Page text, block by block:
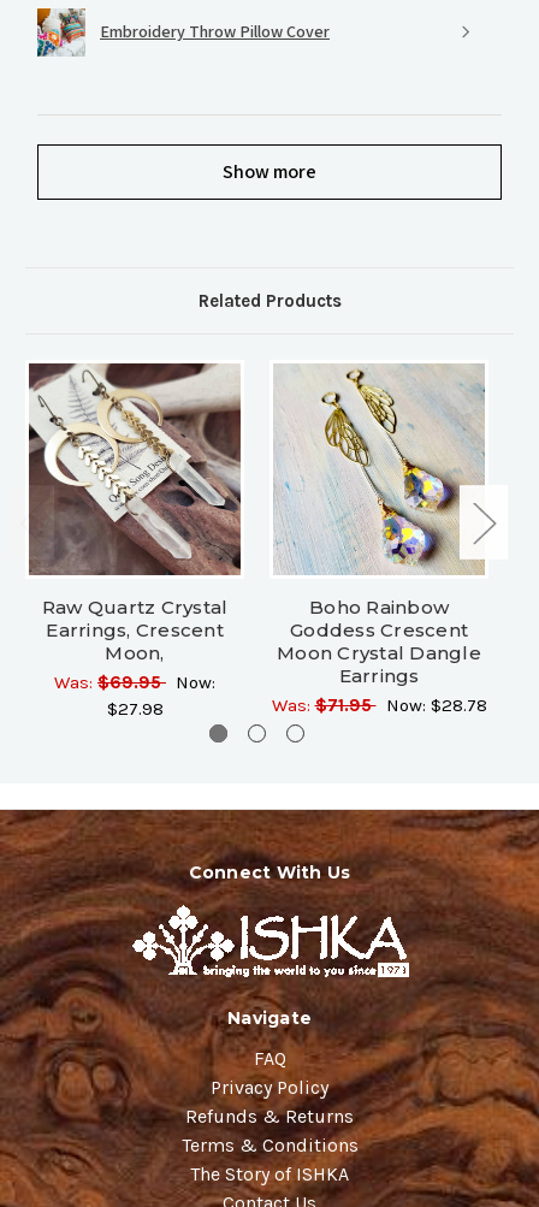
Embroidery Throw Pillow Cover
Show more
Related Products
Raw Quartz Crystal
Earrings, Crescent
Moon,
Was: $69.95 Now:
$27.98
Boho Rainbow
Goddess Crescent
Moon Crystal Dangle
Earrings
Was:$71.95 Now: $28.78
Connect With Us
Navigate
FAQ
Privacy Policy
Refunds & Returns
Terms & Conditions
The Story of ISHKA